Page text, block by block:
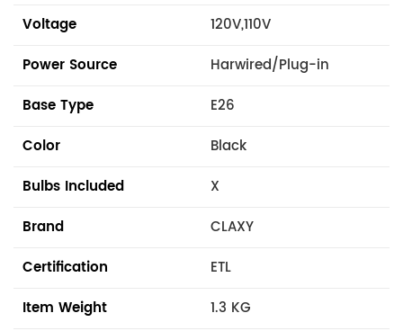
Voltage
120V,110V
Power Source
Harwired/Plug-in
Base Type
E26
Color
Black
Bulbs Included
X
Brand
CLAXY
Certification
ETL
Item Weight
1.3 KG